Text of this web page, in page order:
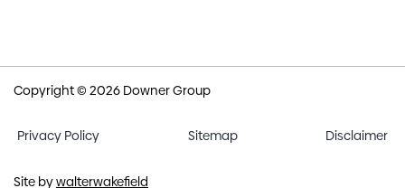
Copyright © 2026 Downer Group
Privacy Policy Sitemap Disclaimer
Site bywalterwakefield